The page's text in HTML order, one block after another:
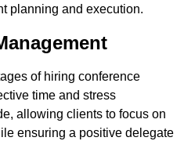
planning and execution.
of hiring conference
time and stress
allowing clients to focus on
ensuring a positive delegate